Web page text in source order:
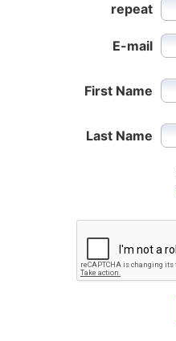
repeat
E-mail
First Name
Last Name